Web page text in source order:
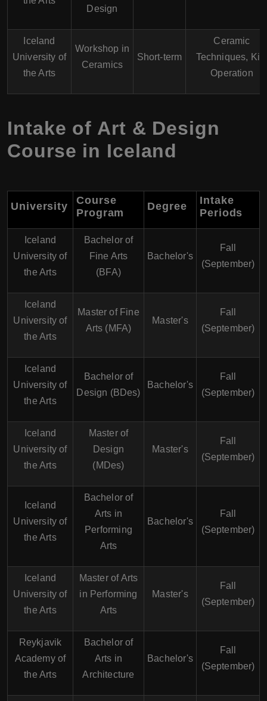
Design
Iceland
University of
the Arts
Workshop in
Ceramics
Short-term
Ceramic
Techniques,
Operation
Intake of Art & Design
Course in Iceland
University
Course
Program
Degree
Intake
Periods
Iceland
University of
the Arts
Bachelor of
Fine Arts
(BFA)
Bachelor's
Fall
(September)
Iceland
University of
the Arts
Master of Fine
Arts (MFA)
Master's
Fall
(September)
Iceland
University of
the Arts
Bachelor of
Design (BDes)
Bachelor's
Fall
(September)
Iceland
University of
the Arts
Master of
Design
(MDes)
Master's
Fall
(September)
Iceland
University of
the Arts
Bachelor of
Arts in
Performing
Arts
Bachelor's
Fall
(September)
Iceland
University of
the Arts
Master of Arts
in Performing
Arts
Master's
Fall
(September)
Reykjavik
Academy of
the Arts
Bachelor of
Arts in
Architecture
Bachelor's
Fall
(September)